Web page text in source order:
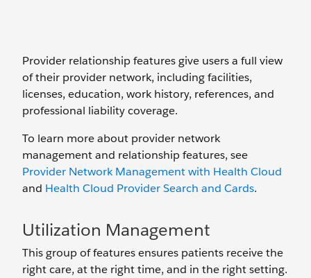
Provider relationship features give users a full view
of their provider network, including facilities,
licenses, education, work history, references, and
professional liability coverage.
To learn more about provider network
management and relationship features, see
Provider Network Management with Health Cloud
and Health Cloud Provider Search and Cards.
Utilization Management
This group of features ensures patients receive the
right care, at the right time, and in the right setting.